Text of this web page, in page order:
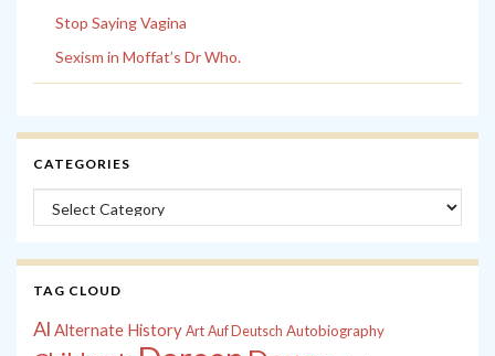
Stop Saying Vagina
Sexism in Moffat’s Dr Who.
CATEGORIES
Categories
TAG CLOUD
Al Alternate History Art Auf Deutsch Autobiography